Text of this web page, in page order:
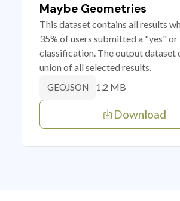
Maybe Geometries
This dataset contains all results
35% of users submitted a "yes"
classification. The output dataset
union of all selected results.
GEOJSON 1.2 MB
Download